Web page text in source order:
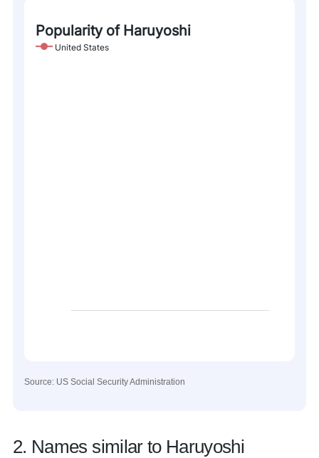
Popularity of Haruyoshi
United States
Source: US Social Security Administration
2. Names similar to Haruyoshi